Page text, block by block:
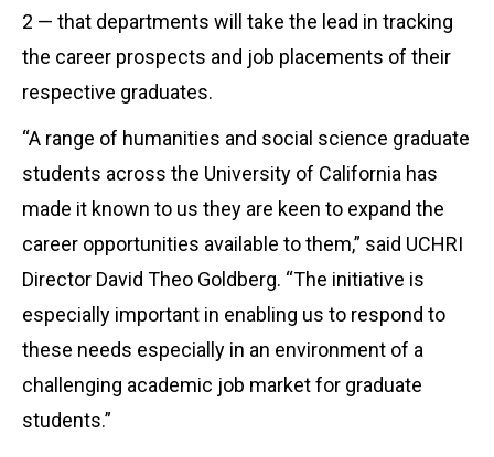
2 — that departments will take the lead in tracking
the career prospects and job placements of their
respective graduates.
“A range of humanities and social science graduate
students across the University of California has
made it known to us they are keen to expand the
career opportunities available to them,” said UCHRI
Director David Theo Goldberg. “The initiative is
especially important in enabling us to respond to
these needs especially in an environment of a
challenging academic job market for graduate
students.”